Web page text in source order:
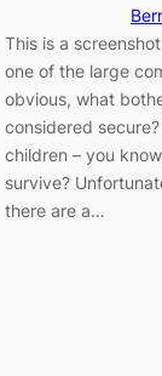
This is a
one of the large
obvious, what
considered
children – you
survive?
there are a…